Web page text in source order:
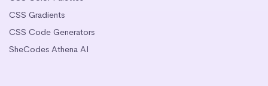
CSS Gradients
CSS Code Generators
SheCodes Athena AI